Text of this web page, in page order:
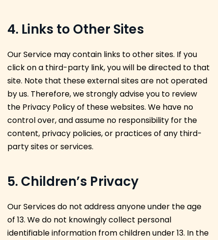
4. Links to Other Sites
Our Service may contain links to other sites. If you
click on a third-party link, you will be directed to that
site. Note that these external sites are not operated
by us. Therefore, we strongly advise you to review
the Privacy Policy of these websites. We have no
control over, and assume no responsibility for the
content, privacy policies, or practices of any third-
party sites or services.
5. Children’s Privacy
Our Services do not address anyone under the age
of 13. We do not knowingly collect personal
identifiable information from children under 13. In the